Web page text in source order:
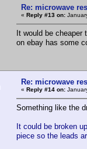
Re: microwave
« Reply #13 on:
It would be cheaper
on ebay has some
Re: microwave
« Reply #14 on:
Something like the
It could be broken
piece so the leads